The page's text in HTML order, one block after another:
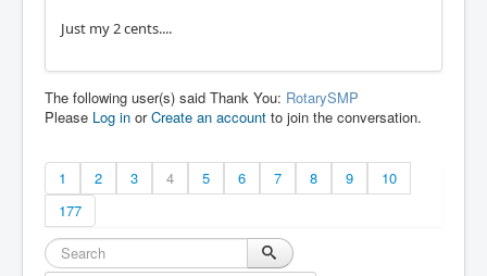
Just my 2 cents....
The following user(s) said Thank You: RotarySMP
Please Log in orCreate an account to join the conversation.
1 2 3 4 5 6 7 8 9
10
177